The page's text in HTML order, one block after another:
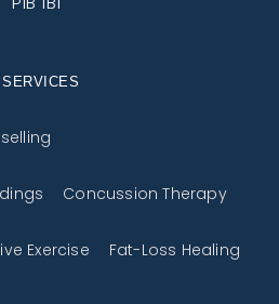
SERVICES
Concussion Therapy
Exercise Fat-Loss Healing